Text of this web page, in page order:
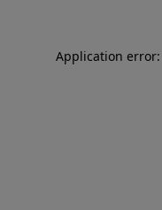
Application